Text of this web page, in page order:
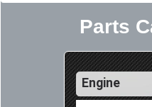
Parts
Engine